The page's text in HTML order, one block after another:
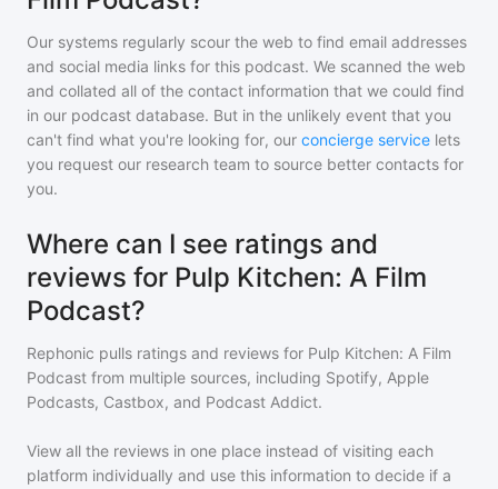
Our systems regularly scour the web to find email addresses
and social media links for this podcast. We scanned the web
and collated all of the contact information that we could find
in our podcast database. But in the unlikely event that you
can't find what you're looking for, our concierge service lets
you request our research team to source better contacts for
you.
Where can I see ratings and
reviews for Pulp Kitchen: A Film
Podcast?
Rephonic pulls ratings and reviews for Pulp Kitchen: A Film
Podcast from multiple sources, including Spotify, Apple
Podcasts, Castbox, and Podcast Addict.
View all the reviews in one place instead of visiting each
platform individually and use this information to decide if a